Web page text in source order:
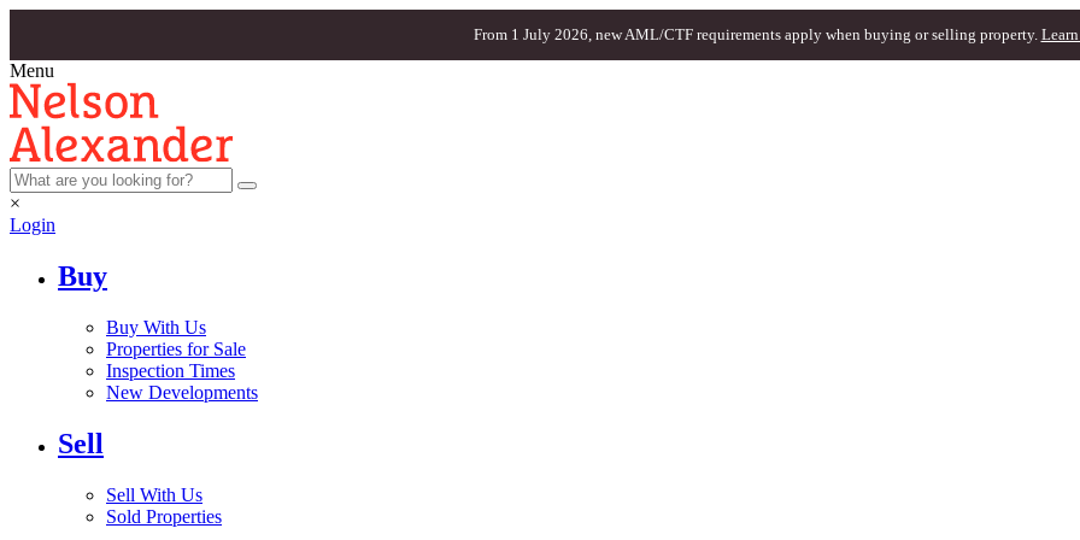
From 1 July 2026, new AML/CTF requirements apply when buying or selling property. Learn
Menu
×
Login
Buy
Buy With Us
Properties for Sale
Inspection Times
New Developments
Sell
Sell With Us
Sold Properties